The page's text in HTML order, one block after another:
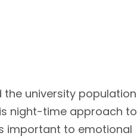
university population
night-time approach to
important to emotional